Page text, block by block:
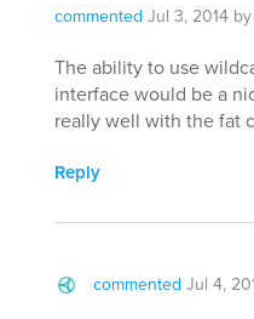
commented Jul 3, 2014 by
The ability to use
interface would be a
really well with the fat
Reply
commented Jul 4,